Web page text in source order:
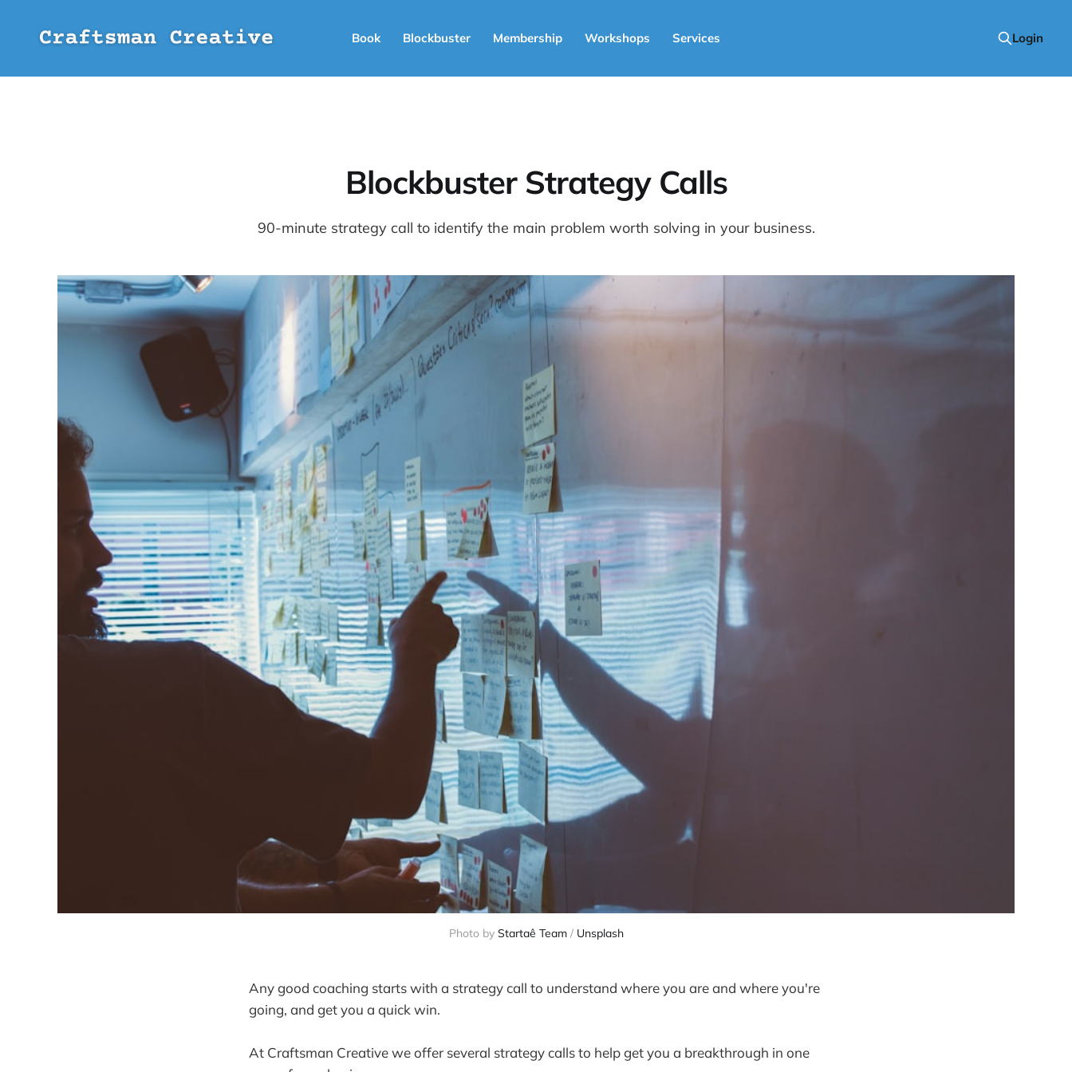
Book Blockbuster Membership Workshops Services Login
Blockbuster Strategy Calls
90-minute strategy call to identify the main problem worth solving in your business.
Photo by Startaê Team / Unsplash
Any good coaching starts with a strategy call to understand where you are and where you're
going, and get you a quick win.
At Craftsman Creative we offer several strategy calls to help get you a breakthrough in one